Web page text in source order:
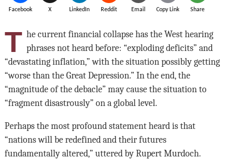
Facebook X LinkedIn Reddit Email Copy Link Share
T he current financial collapse has the West hearing
phrases not heard before: “exploding deficits” and
“devastating inflation,” with the situation possibly getting
“worse than the Great Depression.” In the end, the
“magnitude of the debacle” may cause the situation to
“fragment disastrously” on a global level.
Perhaps the most profound statement heard is that
“nations will be redefined and their futures
fundamentally altered,” uttered by Rupert Murdoch.